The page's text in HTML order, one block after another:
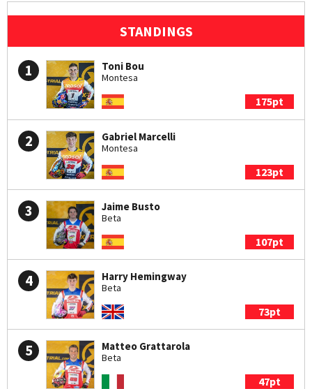
STANDINGS
1 Toni Bou
Montesa
175pt
2 Gabriel Marcelli
Montesa
123pt
3 Jaime Busto
Beta
107pt
4 Harry Hemingway
Beta
73pt
5 Matteo Grattarola
Beta
47pt